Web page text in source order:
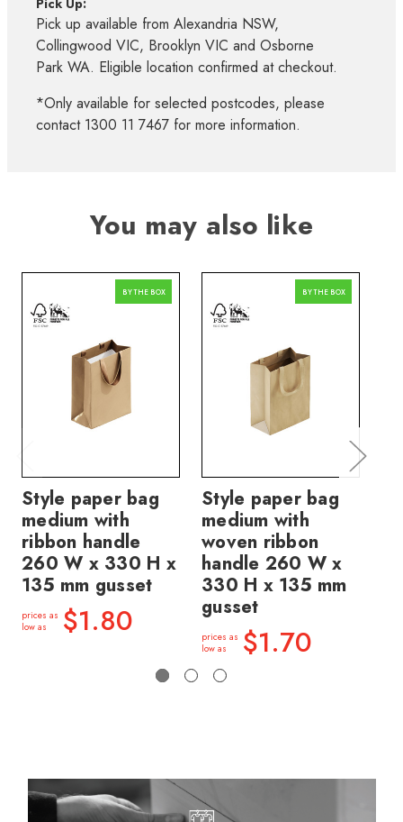
Pick Up:
Pick up available from Alexandria NSW,
Collingwood VIC, Brooklyn VIC and Osborne
Park WA. Eligible location confirmed at checkout.
*Only available for selected postcodes, please
contact 1300 11 7467 for more information.
You may also like
BY THE BOX
Style paper bag
medium with
ribbon handle
260 W x 330 H x
135 mm gusset
prices as
low as
$1.80
BY THE BOX
Style paper bag
medium with
woven ribbon
handle 260 W x
330 H x 135 mm
gusset
prices as
low as
$1.70